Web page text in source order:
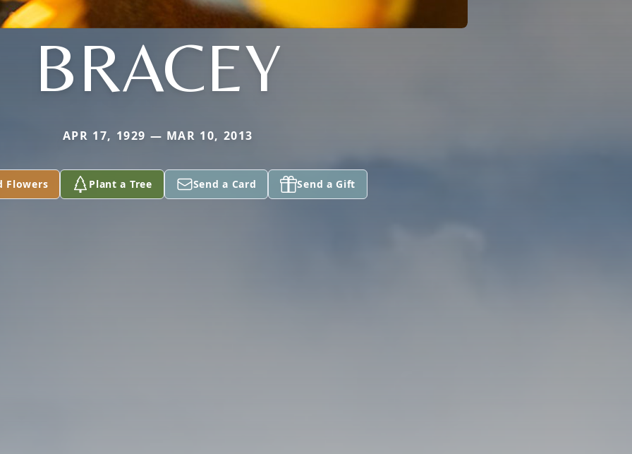
BRACEY
APR 17, 1929 — MAR 10, 2013
Flowers Plant a Tree Send a Card Send a Gift